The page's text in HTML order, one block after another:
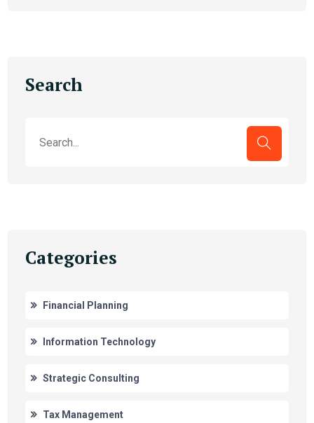
Search
Categories
Financial Planning
Information Technology
Strategic Consulting
Tax Management